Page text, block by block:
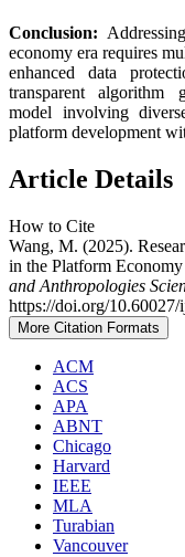
Conclusion:
economy era requires
enhanced data
transparent algorithm
model involving
platform development
Article Details
How to Cite
Wang, M. (2025).
in the Platform Economy
and Anthropologies
https://doi.org/10.60027/
More Citation Formats
ACM
ACS
APA
ABNT
Chicago
Harvard
IEEE
MLA
Turabian
Vancouver